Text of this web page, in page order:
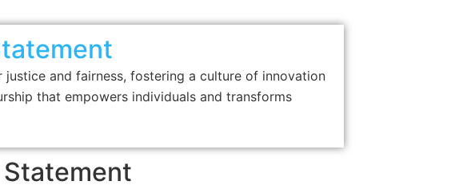
justice and fairness, fostering a culture of innovation
that empowers individuals and transforms